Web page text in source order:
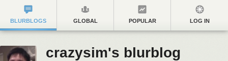
BLURBLOGS GLOBAL POPULAR LOG IN
crazysim's blurblog